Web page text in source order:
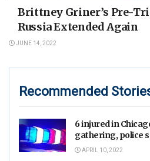
Brittney Griner’s Pre-
Russia Extended Again
JUNE 14, 2022
Recommended
6 injured in
gathering, police
APRIL 10, 2022